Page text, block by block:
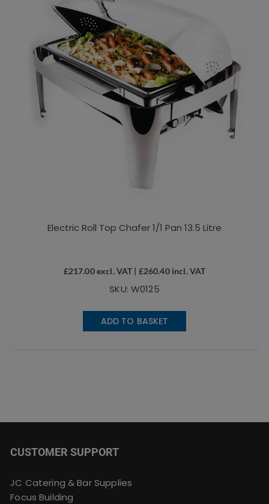
Electric Roll Top Chafer 1/1 Pan 13.5 Litre
£217.00excl. VAT | £260.40incl. VAT
SKU: W0125
ADD TO BASKET
CUSTOMER SUPPORT
JC Catering & Bar Supplies
Focus Building